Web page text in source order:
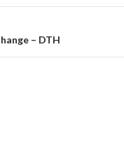
– DTH